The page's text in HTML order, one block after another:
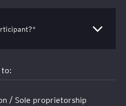
to:
/ Sole proprietorship